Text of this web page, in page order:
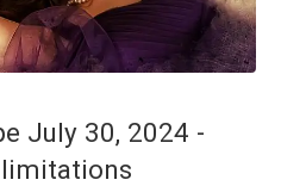
July 30, 2024 -
limitations